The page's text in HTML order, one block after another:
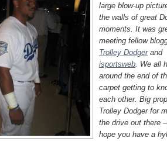
large blow-up
the walls of great
moments. It was
meeting fellow
Trolley Dodgerand
isportsweb. We all
around the end of
carpet getting to
each other. Big
Trolley Dodger for
the drive out there
hope you have a